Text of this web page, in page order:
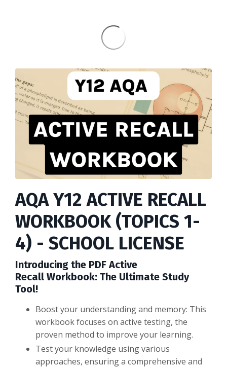
AQA Y12 ACTIVE RECALL
WORKBOOK (TOPICS 1-
4) - SCHOOL LICENSE
Introducing the PDF Active
Recall Workbook: The Ultimate Study
Tool!
Boost your understanding and memory: This
workbook focuses on active testing, the
proven method to improve your learning.
Test your knowledge using various
approaches, ensuring a comprehensive and